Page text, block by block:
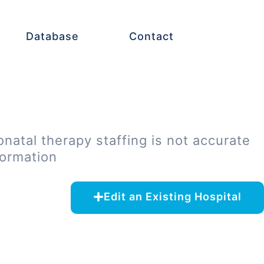
Database Contact
therapy staffing is not accurate
Edit an Existing Hospital